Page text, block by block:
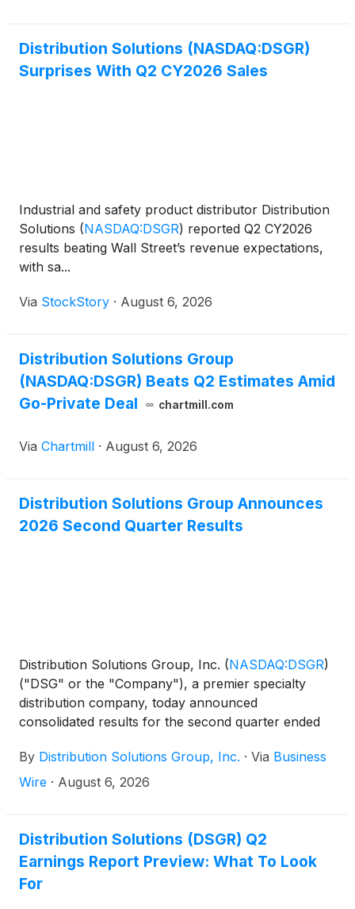
Distribution Solutions (NASDAQ:DSGR)
Surprises With Q2 CY2026 Sales
Industrial and safety product distributor Distribution
Solutions (NASDAQ:DSGR) reported Q2 CY2026
results beating Wall Street’s revenue expectations,
with sa...
Via StockStory · August 6, 2026
Distribution Solutions Group
(NASDAQ:DSGR) Beats Q2 Estimates Amid
Go-Private Deal
chartmill.com
Via Chartmill · August 6, 2026
Distribution Solutions Group Announces
2026 Second Quarter Results
Distribution Solutions Group, Inc. (NASDAQ:DSGR)
("DSG" or the "Company"), a premier specialty
distribution company, today announced
consolidated results for the second quarter ended
by an earnings presentation at
https://investor.distributionsolutionsgroup.com/news/
By Distribution Solutions Group, Inc. · Via Business
Wire · August 6, 2026
Distribution Solutions (DSGR) Q2
Earnings Report Preview: What To Look
For